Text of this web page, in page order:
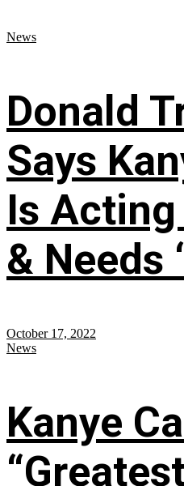
News
Donald
Says
Is Acting
& Needs
October 17, 2022
News
Kanye